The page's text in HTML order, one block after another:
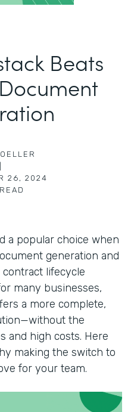
Beats
26, 2024
a popular choice when
generation and
lifecycle
many businesses,
a more complete,
the
and high costs. Here
making the switch to
for your team.